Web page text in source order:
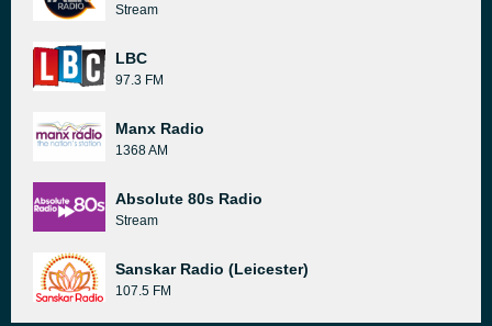
Stream
LBC
97.3 FM
Manx Radio
1368 AM
Absolute 80s Radio
Stream
Sanskar Radio (Leicester)
107.5 FM